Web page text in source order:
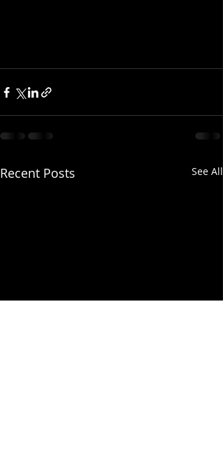
Recent Posts See All